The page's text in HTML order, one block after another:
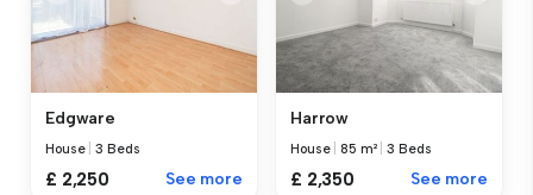
Edgware
House |3 Beds
£ 2,250 See more
Harrow
House |85 m² |3 Beds
£ 2,350 See more